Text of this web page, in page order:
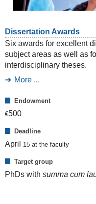
Dissertation Awards
Six awards for excellent
subject areas as well as
interdisciplinary theses.
More ...
Endowment
€500
Deadline
April 15 at the faculty
Target group
PhDs with summa cum